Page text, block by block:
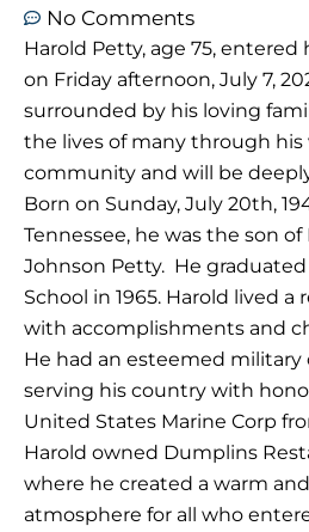
No Comments
Harold Petty, age 75,
on Friday afternoon, July 7,
surrounded by his loving
the lives of many through his
community and will be
Born on Sunday, July 20th,
Tennessee, he was the son of
Johnson Petty. He
School in 1965. Harold lived
with accomplishments and
He had an esteemed military
serving his country with
United States Marine Corp
Harold owned Dumplins
where he created a warm
atmosphere for all who